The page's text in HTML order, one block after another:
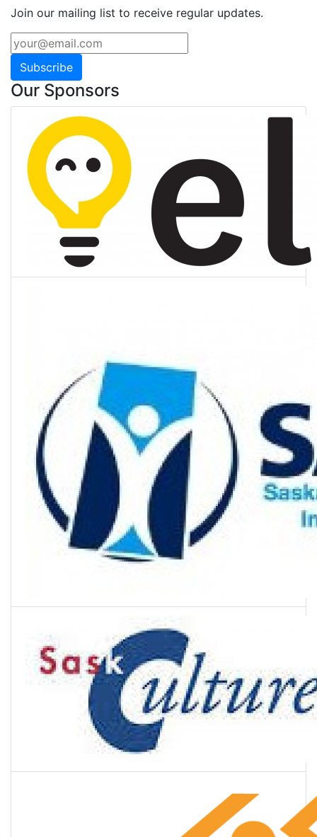
Join our mailing list to receive regular updates.
Subscribe
Our Sponsors